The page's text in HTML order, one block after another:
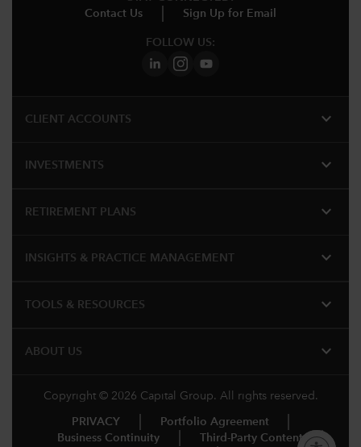
Contact Us
Sign Up for Email
FOLLOW US:
CLIENT ACCOUNTS expand_more
INVESTMENTS expand_more
RETIREMENT PLANS expand_more
INSIGHTS & PRACTICE MANAGEMENT expand_more
TOOLS & RESOURCES expand_more
ABOUT US expand_more
Copyright © 2026 Capital Group. All rights reserved.
PRIVACY
Portfolio Agreement
Business Continuity
Third-Party Content